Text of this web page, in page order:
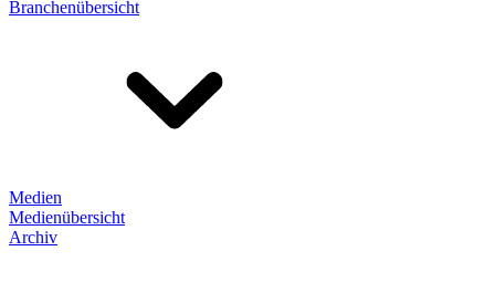
Branchenübersicht
Medien
Medienübersicht
Archiv